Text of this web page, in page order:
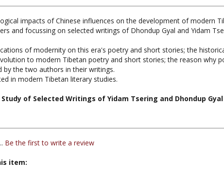
impacts of Chinese influences on the development of modern
of modernity on this era's poetry and short stories; the
to modern Tibetan poetry and short stories; the reason why
by the two authors in their writings.
in modern Tibetan literary studies.
of Selected Writings of Yidam Tsering and Dhondup Gyal
Be the first to write a review
item: